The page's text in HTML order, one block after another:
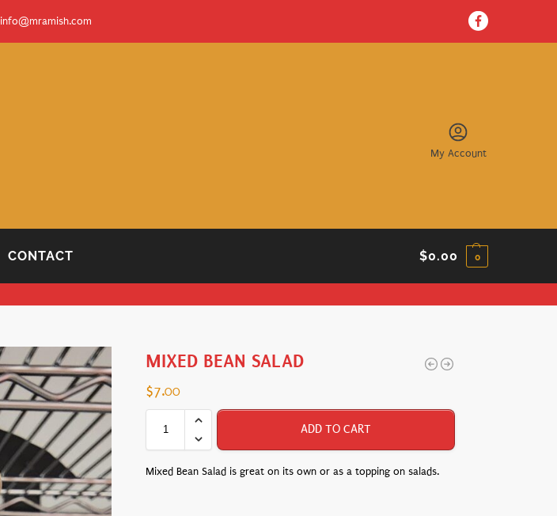
info@mramish.com
My Account
CONTACT $0.00 0
MIXED BEAN SALAD
$7.00
ADD TO CART
Mixed Bean Salad is great on its own or as a topping on salads.